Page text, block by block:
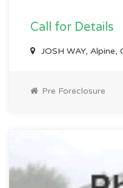
Call for Details
JOSH WAY, Alpine,
Pre Foreclosure